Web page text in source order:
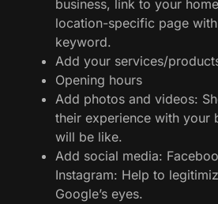
business, link to your
location-specific page
keyword.
Add your services/
Opening hours
Add photos and videos:
their experience with your
will be like.
Add social media:
Instagram: Help to
Google’s eyes.